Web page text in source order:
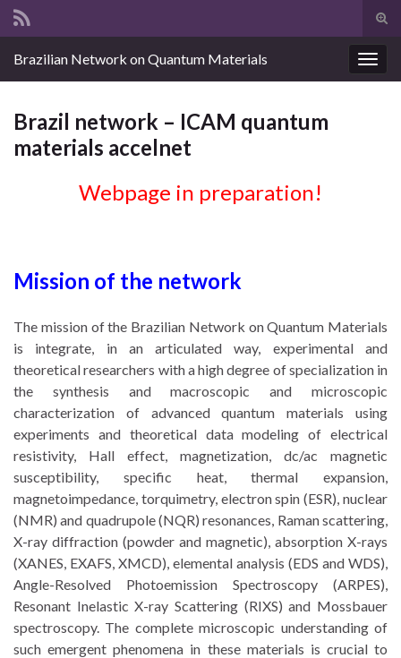
Search for:
Brazilian Network on Quantum Materials
Brazil network – ICAM quantum
materials accelnet
Webpage in preparation!
Mission of the network
The mission of the Brazilian Network on Quantum Materials
is integrate, in an articulated way, experimental and
theoretical researchers with a high degree of specialization in
the synthesis and macroscopic and microscopic
characterization of advanced quantum materials using
experiments and theoretical data modeling of electrical
resistivity, Hall effect, magnetization, dc/ac magnetic
susceptibility, specific heat, thermal expansion,
magnetoimpedance, torquimetry, electron spin (ESR), nuclear
(NMR) and quadrupole (NQR) resonances, Raman scattering,
X-ray diffraction (powder and magnetic), absorption X-rays
(XANES, EXAFS, XMCD), elemental analysis (EDS and WDS),
Angle-Resolved Photoemission Spectroscopy (ARPES),
Resonant Inelastic X-ray Scattering (RIXS) and Mossbauer
spectroscopy. The complete microscopic understanding of
such emergent phenomena in these materials is crucial to